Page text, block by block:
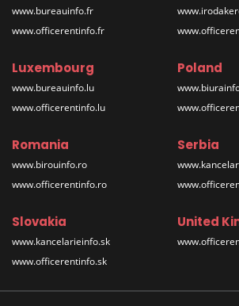
www.bureauinfo.fr
www.officerentinfo.fr
Luxembourg
www.bureauinfo.lu
www.officerentinfo.lu
Poland
Romania
www.birouinfo.ro
www.officerentinfo.ro
Serbia
Slovakia
www.kancelarieinfo.sk
www.officerentinfo.sk
United